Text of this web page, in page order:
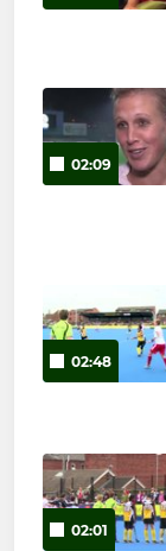
02:09
02:48
02:01